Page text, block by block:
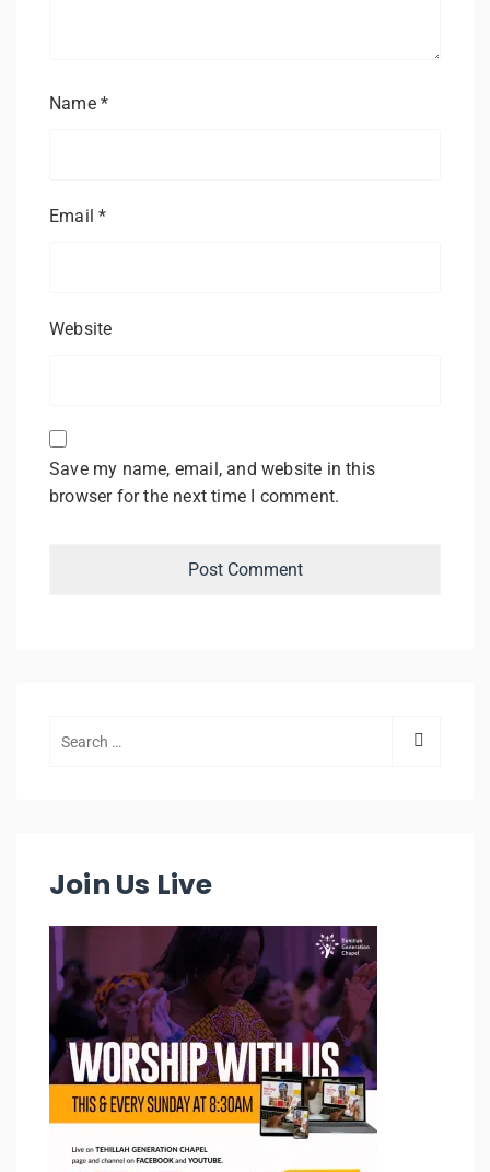
Name *
Email*
Website
Save my name, email, and website in this
browser for the next time I comment.
Join Us Live